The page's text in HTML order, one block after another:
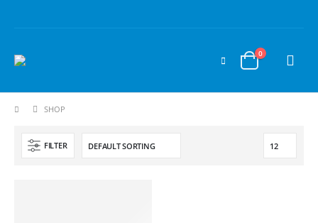
0
SHOP
FILTER